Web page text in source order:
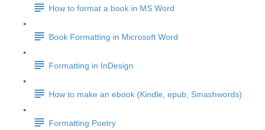
How to format a book in MS Word
Book Formatting in Microsoft Word
Formatting in InDesign
How to make an ebook (Kindle, epub, Smashwords)
Formatting Poetry